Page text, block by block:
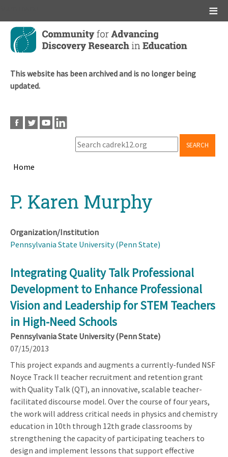
Skip
main
This website has been archived and is no longer being
updated.
SEARCH
Home
topP. Karen Murphy
Organization/Institution
Pennsylvania State University (Penn State)
Integrating Quality Talk Professional
Development to Enhance Professional
Vision and Leadership for STEM Teachers
in High-Need Schools
Pennsylvania State University (Penn State)
07/15/2013
This project expands and augments a currently-funded NSF
Noyce Track II teacher recruitment and retention grant
with Quality Talk (QT), an innovative, scalable teacher-
facilitated discourse model. Over the course of four years,
the work will address critical needs in physics and chemistry
education in 10th through 12th grade classrooms by
strengthening the capacity of participating teachers to
design and implement lessons that support effective